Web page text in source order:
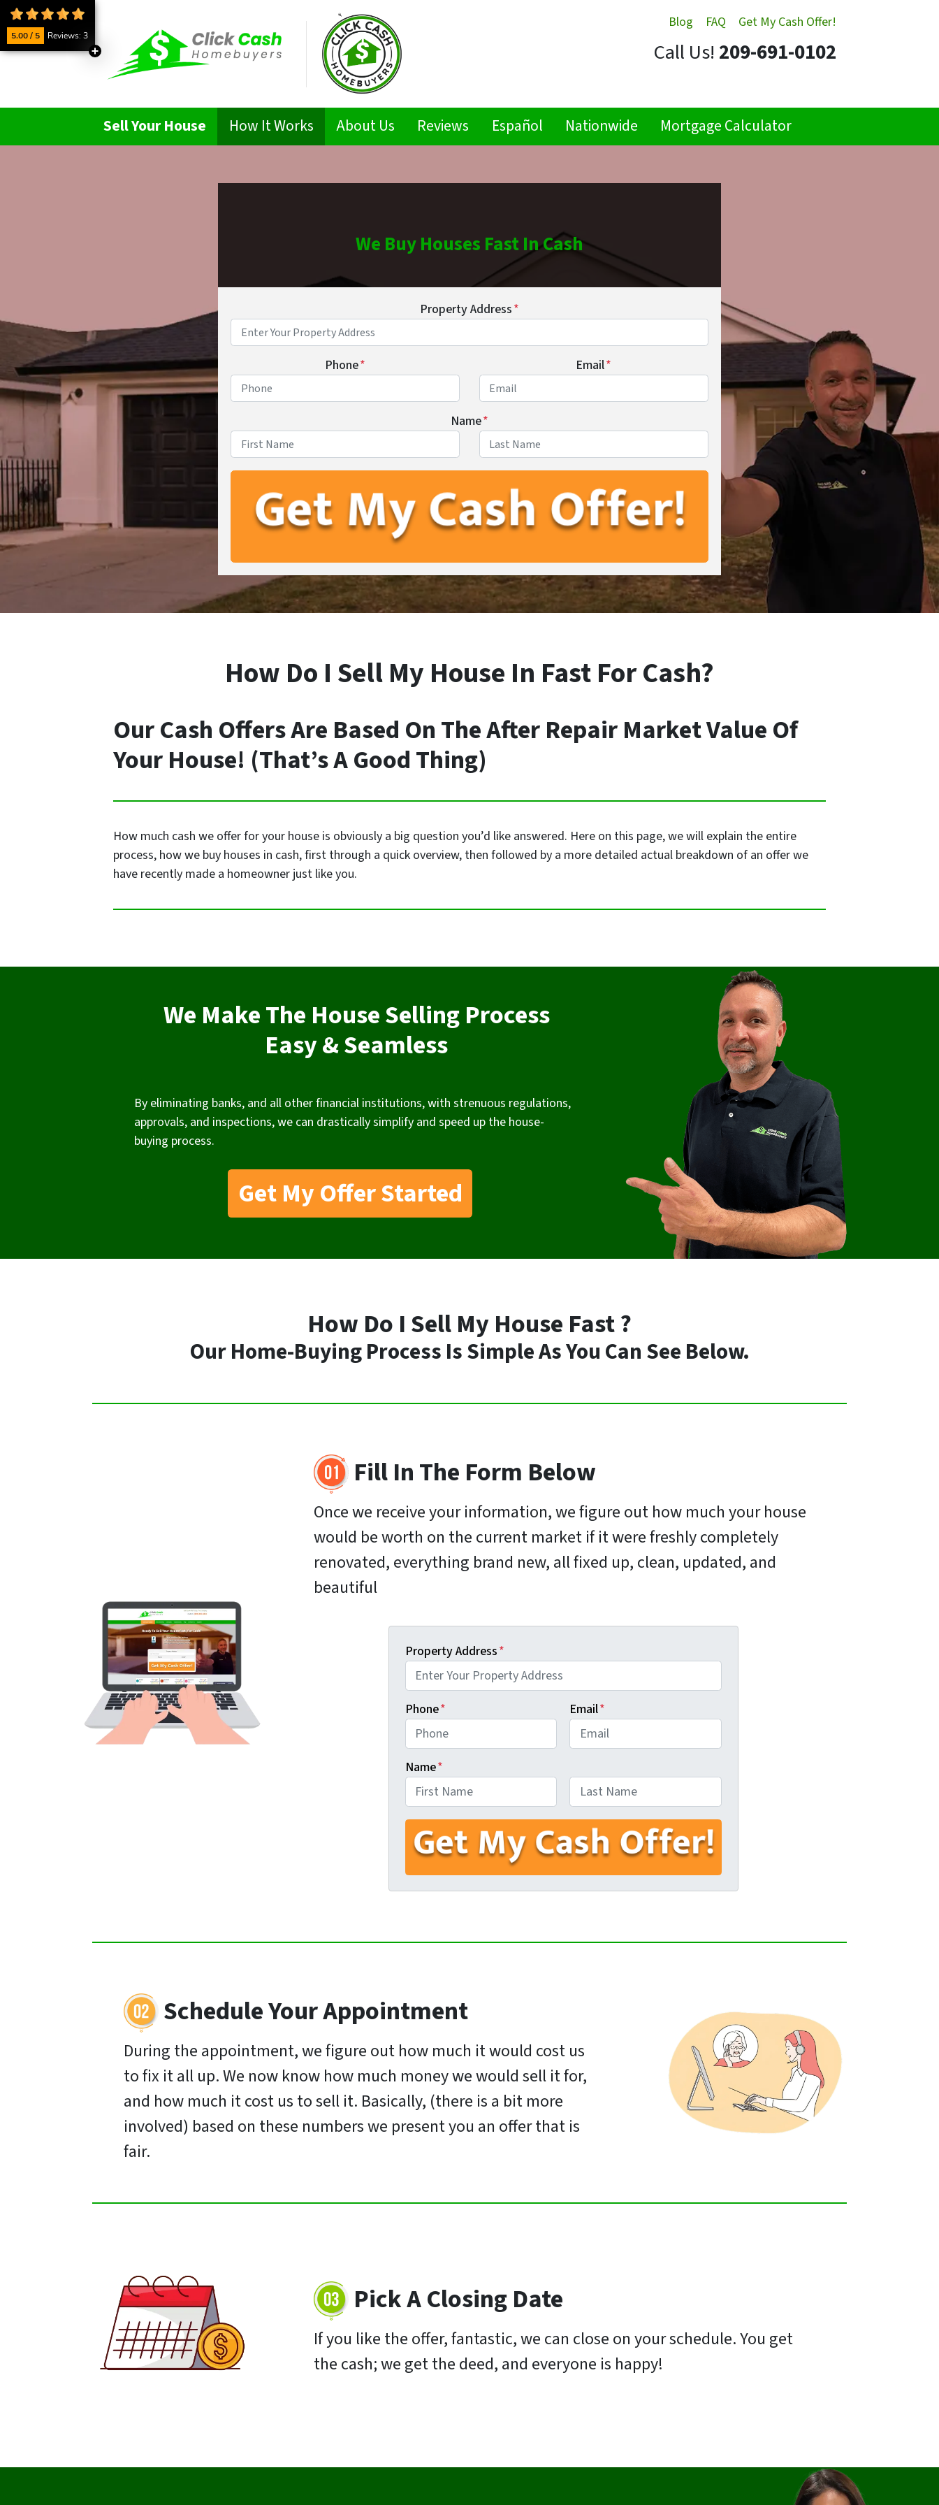
Blog FAQ Get My Cash Offer!
Call Us! 209-691-0102
Sell Your House How It Works About Us Reviews Español Nationwide Mortgage Calculator
We Buy Houses Fast In Cash
Property Address*
Phone* Email*
Name*
How Do I Sell My House In Fast For Cash?
Our Cash Offers Are Based On The After Repair Market Value Of
Your House! (That’s A Good Thing)
How much cash we offer for your house is obviously a big question you’d like answered. Here on this page, we will explain the entire
process, how we buy houses in cash, first through a quick overview, then followed by a more detailed actual breakdown of an offer we
have recently made a homeowner just like you.
We Make The House Selling Process
Easy & Seamless
By eliminating banks, and all other financial institutions, with strenuous regulations,
approvals, and inspections, we can drastically simplify and speed up the house-
buying process.
Get My Offer Started
How Do I Sell My House Fast ?
Our Home-Buying Process Is Simple As You Can See Below.
Fill In The Form Below
Once we receive your information, we figure out how much your house
would be worth on the current market if it were freshly completely
renovated, everything brand new, all fixed up, clean, updated, and
beautiful
Property Address*
Phone* Email*
Name*
Schedule Your Appointment
During the appointment, we figure out how much it would cost us
to fix it all up. We now know how much money we would sell it for,
and how much it cost us to sell it. Basically, (there is a bit more
involved) based on these numbers we present you an offer that is
fair.
Pick A Closing Date
If you like the offer, fantastic, we can close on your schedule. You get
the cash; we get the deed, and everyone is happy!
5.00 / 5 Reviews: 3